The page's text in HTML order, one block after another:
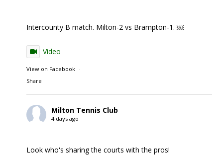
Intercounty B match. Milton-2 vs Brampton-1. ￼
Video
View on Facebook
·
Share
Milton Tennis Club
4 days ago
Look who's sharing the courts with the pros!